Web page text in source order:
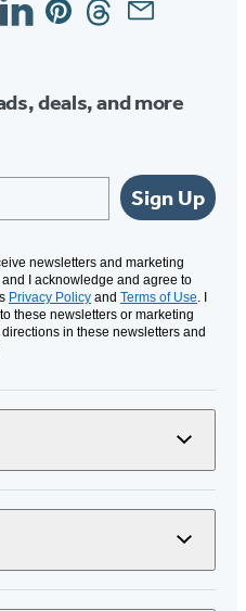
deals, and more
Sign Up
newsletters and marketing
I acknowledge and agree to
Privacy Policy and Terms of Use. I
these newsletters or marketing
in these newsletters and